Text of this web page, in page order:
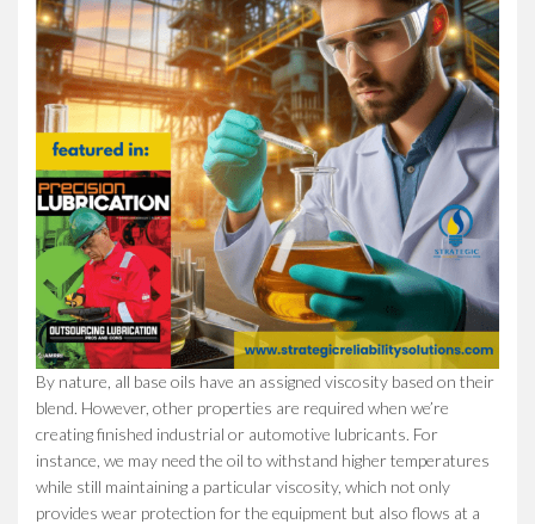
By nature, all base oils have an assigned viscosity based on their
blend. However, other properties are required when we’re
creating finished industrial or automotive lubricants. For
instance, we may need the oil to withstand higher temperatures
while still maintaining a particular viscosity, which not only
provides wear protection for the equipment but also flows at a